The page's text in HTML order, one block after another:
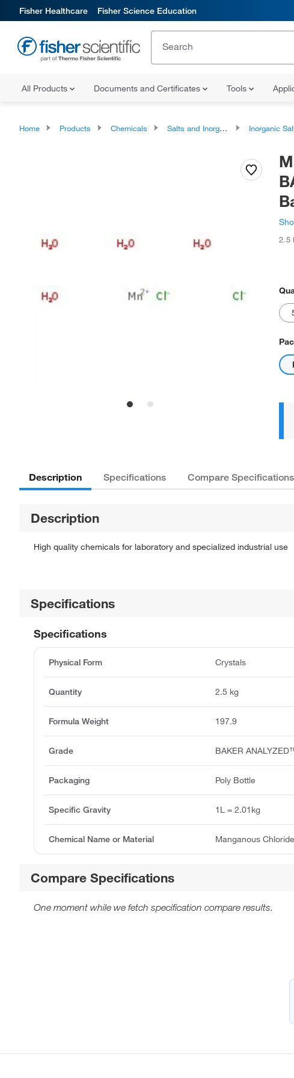
Fisher Healthcare Fisher Science Education
All Products Documents and Certificates Tools
Home Products Chemicals Salts and Inorganics Inorganic
2.5
Description Specifications Compare Specifications
Description
High quality chemicals for laboratory and specialized industrial use
Specifications
Specifications
Physical Form Crystals
Quantity 2.5 kg
Formula Weight 197.9
Grade BAKER
Packaging Poly Bottle
Specific Gravity 1L = 2.01kg
Chemical Name or Material Manganous
Compare Specifications
One moment while we fetch specification compare results.